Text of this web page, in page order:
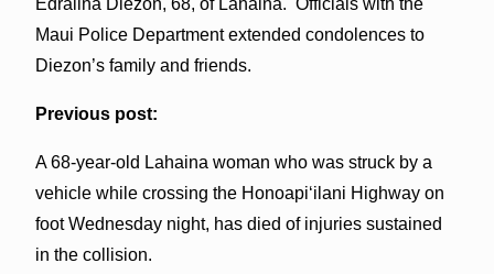
Maui Police Department extended condolences to
Diezon’s family and friends.
Previous post:
A 68-year-old Lahaina woman who was struck by a
vehicle while crossing the Honoapiʻilani Highway on
foot Wednesday night, has died of injuries sustained
in the collision.